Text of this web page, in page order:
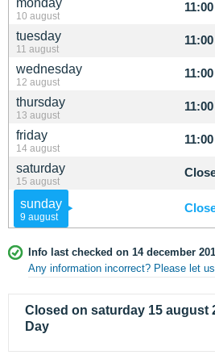
monday
10 august
tuesday
11 august
wednesday
12 august
thursday
13 august
friday
14 august
saturday
15 august
sunday
9 august
Info last checked on 14 december
Any information incorrect? Please let
Closed on saturday 15 august
Day